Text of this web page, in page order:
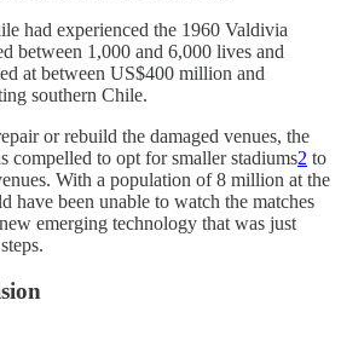
had experienced the 1960 Valdivia
between 1,000 and 6,000 lives and
at between US$400 million and
southern Chile.
or rebuild the damaged venues, the
compelled to opt for smaller stadiums2 to
With a population of 8 million at the
have been unable to watch the matches
emerging technology that was just